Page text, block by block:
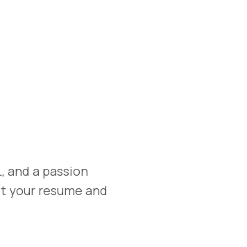
and a passion
your resume and